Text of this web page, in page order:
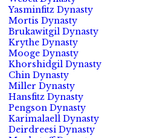
Yasminfitz Dynasty
Mortis Dynasty
Brukawitgil Dynasty
Krythe Dynasty
Mooge Dynasty
Khorshidgil Dynasty
Chin Dynasty
Miller Dynasty
Hansfitz Dynasty
Pengson Dynasty
Karimalaell Dynasty
Deirdreesi Dynasty